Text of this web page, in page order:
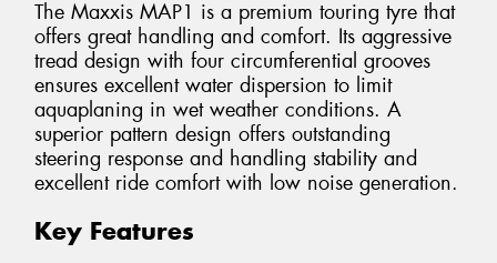
The Maxxis MAP1 is a premium touring tyre that
offers great handling and comfort. Its aggressive
tread design with four circumferential grooves
ensures excellent water dispersion to limit
aquaplaning in wet weather conditions. A
superior pattern design offers outstanding
steering response and handling stability and
excellent ride comfort with low noise generation.
Key Features